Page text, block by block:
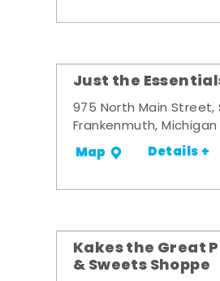
Just the
975 North Main Street,
Frankenmuth,
Map Details +
Kakes the Great
& Sweets Shoppe